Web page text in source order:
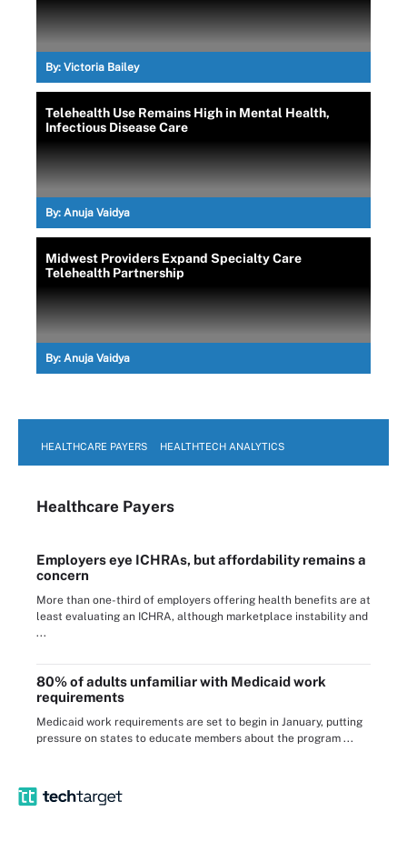
By: Victoria Bailey
Telehealth Use Remains High in Mental Health,
Infectious Disease Care
By: Anuja Vaidya
Midwest Providers Expand Specialty Care
Telehealth Partnership
By: Anuja Vaidya
HEALTHCARE PAYERS HEALTHTECH ANALYTICS
Healthcare Payers
Employers eye ICHRAs, but affordability remains a
concern
More than one-third of employers offering health benefits are at
least evaluating an ICHRA, although marketplace instability and
...
80% of adults unfamiliar with Medicaid work
requirements
Medicaid work requirements are set to begin in January, putting
pressure on states to educate members about the program ...